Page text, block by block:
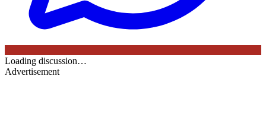
Loading discussion…
Advertisement